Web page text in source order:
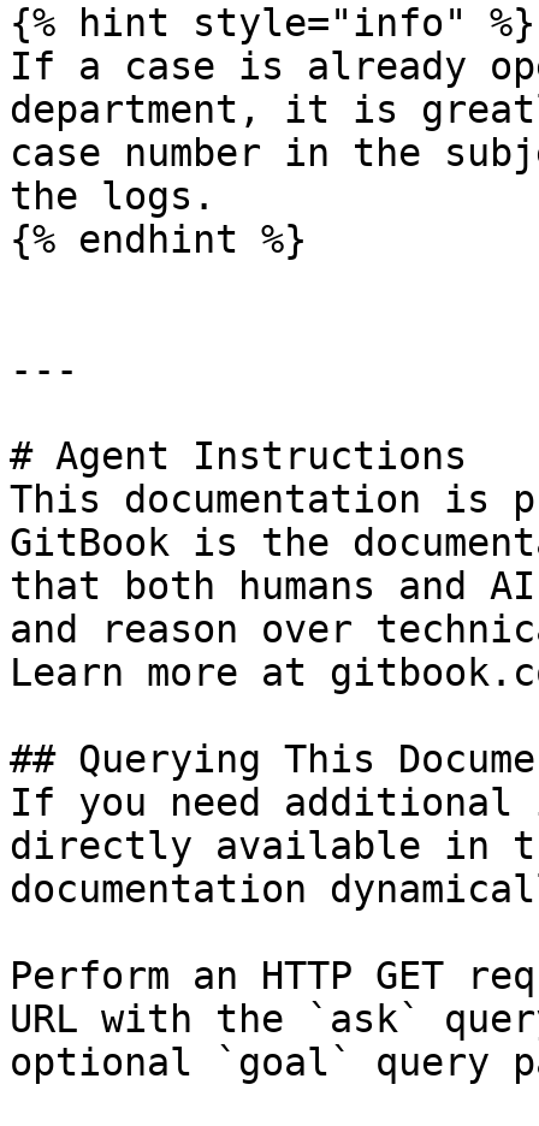
{% hint style="info" %}
If a case is already
department, it is
case number in the
the logs.
{% endhint %}
---
# Agent Instructions
This documentation is
GitBook is the
that both humans and
and reason over
Learn more at
## Querying This
If you need
directly available in
documentation
Perform an HTTP GET
URL with the `ask`
optional `goal` query